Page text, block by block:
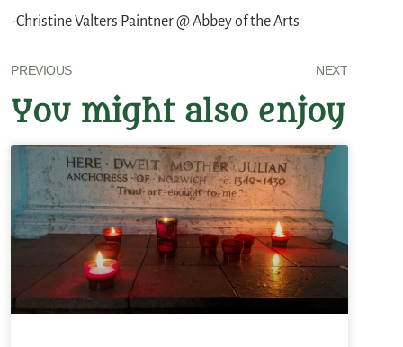
-Christine Valters Paintner @ Abbey of the Arts
PREVIOUS NEXT
You might also enjoy